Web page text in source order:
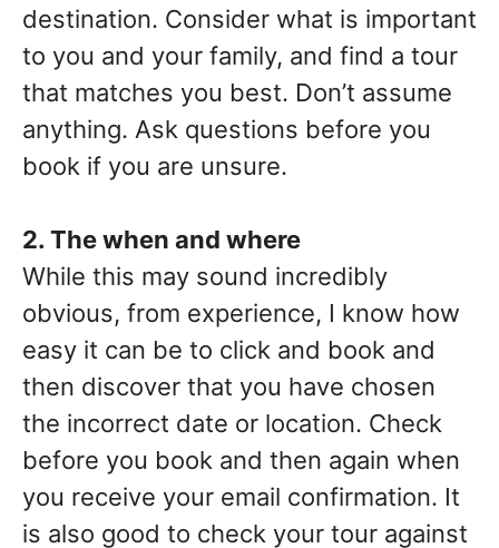
destination. Consider what is important
to you and your family, and find a tour
that matches you best. Don’t assume
anything. Ask questions before you
book if you are unsure.
2. The when and where
While this may sound incredibly
obvious, from experience, I know how
easy it can be to click and book and
then discover that you have chosen
the incorrect date or location. Check
before you book and then again when
you receive your email confirmation. It
is also good to check your tour against